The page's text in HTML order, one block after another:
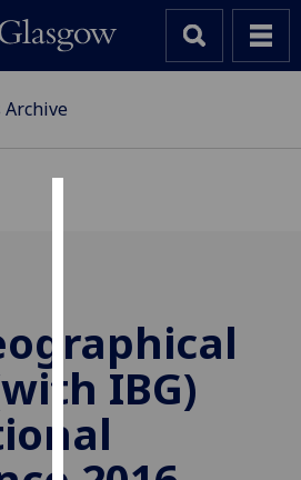
to
improve
user
experience
and
Archive
IBG)